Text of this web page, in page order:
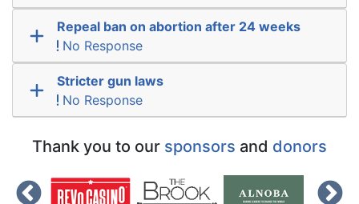
Repeal ban on abortion after 24 weeks
No Response
Stricter gun laws
No Response
Thank you to our sponsors and donors